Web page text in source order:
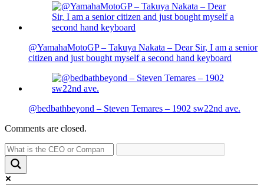
@YamahaMotoGP – Takuya Nakata – Dear Sir, I am a senior
citizen and just bought myself a second hand keyboard
@bedbathbeyond – Steven Temares – 1902 sw22nd ave.
Comments are closed.